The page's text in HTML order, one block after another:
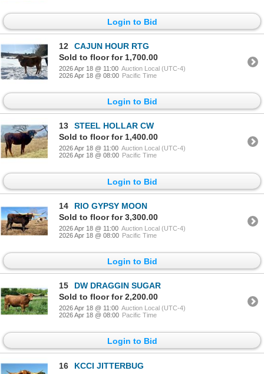
Login to Bid
12
CAJUN HOUR RTG
Sold to floor for 1,700.00
2026 Apr 18 @ 11:00 Auction Local (UTC-4)
2026 Apr 18 @ 08:00 Pacific Time
Login to Bid
13
STEEL HOLLAR CW
Sold to floor for 1,400.00
2026 Apr 18 @ 11:00 Auction Local (UTC-4)
2026 Apr 18 @ 08:00 Pacific Time
Login to Bid
14
RIO GYPSY MOON
Sold to floor for 3,300.00
2026 Apr 18 @ 11:00 Auction Local (UTC-4)
2026 Apr 18 @ 08:00 Pacific Time
Login to Bid
15
DW DRAGGIN SUGAR
Sold to floor for 2,200.00
2026 Apr 18 @ 11:00 Auction Local (UTC-4)
2026 Apr 18 @ 08:00 Pacific Time
Login to Bid
16
KCCI JITTERBUG